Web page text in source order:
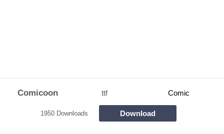
Comicoon ttf Comic
1950 Downloads Download